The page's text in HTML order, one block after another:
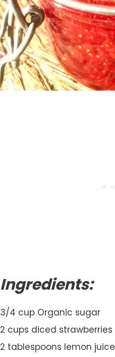
Ingredients:
3/4 cup Organic sugar
2 cups diced strawberries
2 tablespoons lemon juice